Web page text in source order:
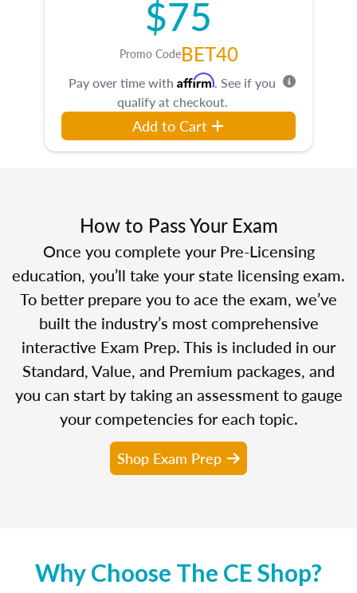
$75
Promo CodeBET40
Pay over time with Affirm. See if you
qualify at checkout.
Add to Cart
How to Pass Your Exam
Once you complete your Pre-Licensing
education, you’ll take your state licensing exam.
To better prepare you to ace the exam, we’ve
built the industry’s most comprehensive
interactive Exam Prep. This is included in our
Standard, Value, and Premium packages, and
you can start by taking an assessment to gauge
your competencies for each topic.
Shop Exam Prep
Why Choose The CE Shop?